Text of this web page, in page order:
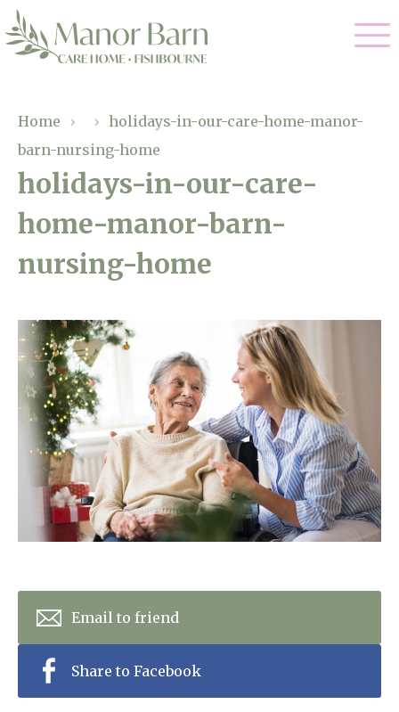
01243 781490
enquiries@manorbarncarehome.co.uk
Arrange a viewing
Nursing Care
Residential Care
Dementia Care
Palliative Care
Our Home
Gallery
Facilities
Magic Moments
About Us
Home News
Newsletters
Our Ethos
Work With Us
Home › › holidays-in-our-care-home-manor-
barn-nursing-home
holidays-in-our-care-
home-manor-barn-
nursing-home
Email to friend
Share to Facebook